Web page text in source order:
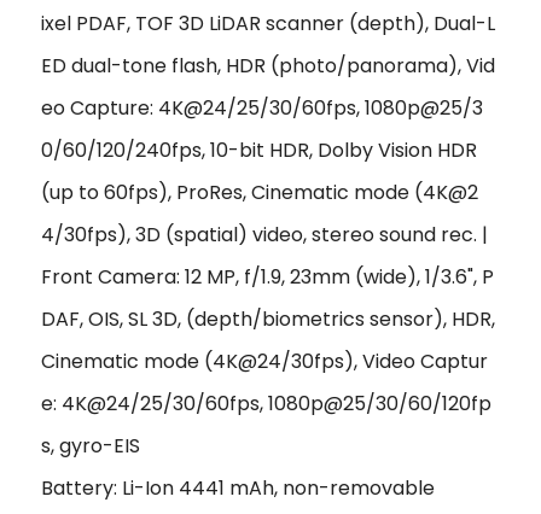
ixel PDAF, TOF 3D LiDAR scanner (depth), Dual-L
ED dual-tone flash, HDR (photo/panorama), Vid
eo Capture: 4K@24/25/30/60fps, 1080p@25/3
0/60/120/240fps, 10-bit HDR, Dolby Vision HDR
(up to 60fps), ProRes, Cinematic mode (4K@2
4/30fps), 3D (spatial) video, stereo sound rec. |
Front Camera: 12 MP, f/1.9, 23mm (wide), 1/3.6", P
DAF, OIS, SL 3D, (depth/biometrics sensor), HDR,
Cinematic mode (4K@24/30fps), Video Captur
e: 4K@24/25/30/60fps, 1080p@25/30/60/120fp
s, gyro-EIS
Battery: Li-Ion 4441 mAh, non-removable